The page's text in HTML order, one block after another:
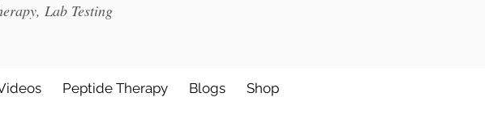
Lab Testing
Peptide Therapy Blogs Shop